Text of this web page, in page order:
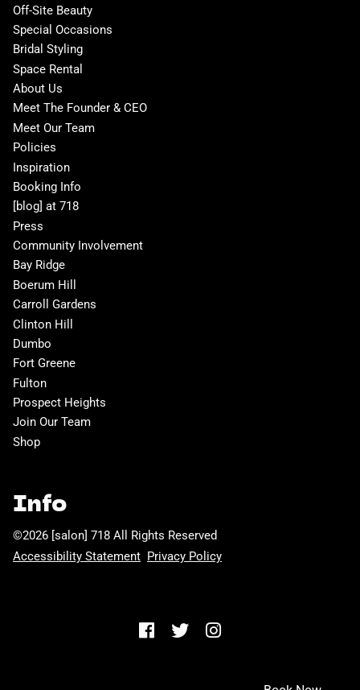
Off-Site Beauty
Special Occasions
Bridal Styling
Space Rental
About Us
Meet The Founder & CEO
Meet Our Team
Policies
Inspiration
Booking Info
[blog] at 718
Press
Community Involvement
Bay Ridge
Boerum Hill
Carroll Gardens
Clinton Hill
Dumbo
Fort Greene
Fulton
Prospect Heights
Join Our Team
Shop
Info
©2026 [salon] 718 All Rights Reserved
Accessibility Statement Privacy Policy